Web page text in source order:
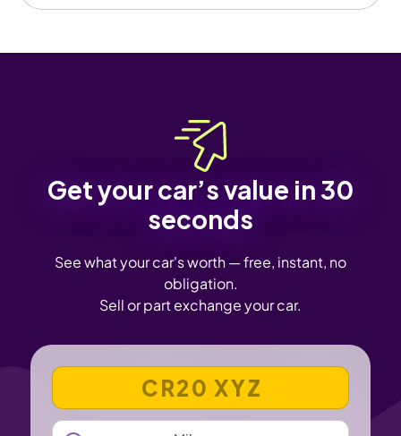
Get your car’s value in 30
seconds
See what your car's worth — free, instant, no
obligation.
Sell or part exchange your car.
VEHICLE REGISTRATION NUMBER
MILEAGE